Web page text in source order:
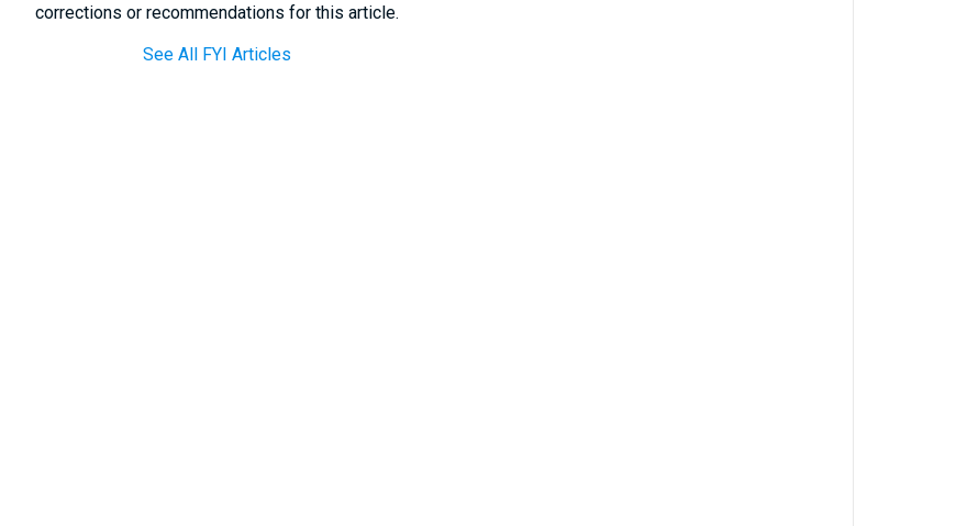
corrections or recommendations for this article.
See All FYI Articles